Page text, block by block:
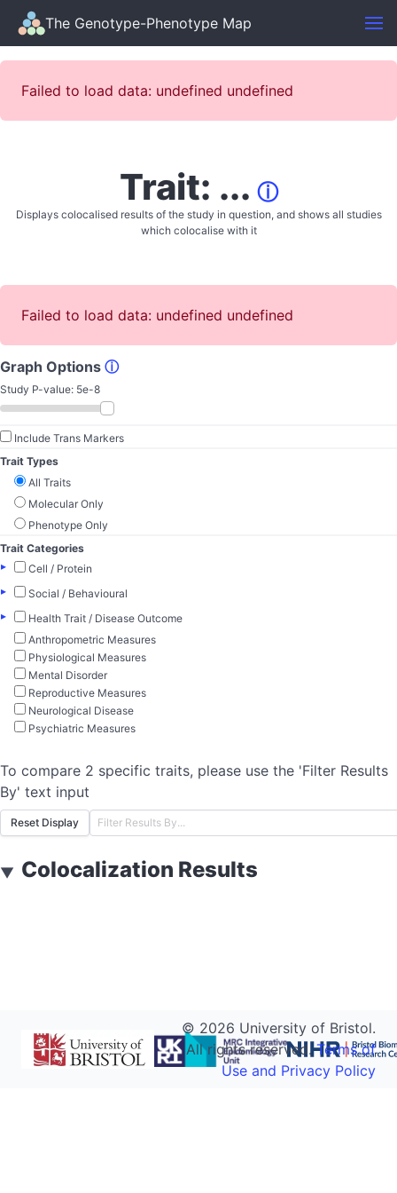
The Genotype-Phenotype Map
Failed to load data: undefined undefined
Trait: ... ⓘ
Displays colocalised results of the study in question, and shows all studies
which colocalise with it
Failed to load data: undefined undefined
Graph Options ⓘ
Study P-value: 5e-8
Include Trans Markers
Trait Types
All Traits
Molecular Only
Phenotype Only
Trait Categories
▸
Cell / Protein
▸
Social / Behavioural
▸
Health Trait / Disease Outcome
Anthropometric Measures
Physiological Measures
Mental Disorder
Reproductive Measures
Neurological Disease
Psychiatric Measures
To compare 2 specific traits, please use the 'Filter Results
By' text input
Reset Display
▼ Colocalization Results
© 2026 University of Bristol.
All rights reserved.Terms of
Use and Privacy Policy